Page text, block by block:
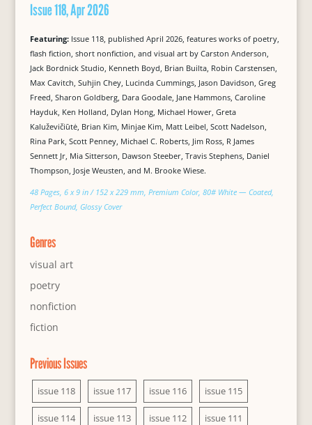
Issue 118, Apr 2026
Featuring: Issue 118, published April 2026, features works of poetry,
flash fiction, short nonfiction, and visual art by Carston Anderson,
Jack Bordnick Studio, Kenneth Boyd, Brian Builta, Robin Carstensen,
Max Cavitch, Suhjin Chey, Lucinda Cummings, Jason Davidson, Greg
Freed, Sharon Goldberg, Dara Goodale, Jane Hammons, Caroline
Hayduk, Ken Holland, Dylan Hong, Michael Hower, Greta
Kaluževičiūtė, Brian Kim, Minjae Kim, Matt Leibel, Scott Nadelson,
Rina Park, Scott Penney, Michael C. Roberts, Jim Ross, R James
Sennett Jr, Mia Sitterson, Dawson Steeber, Travis Stephens, Daniel
Thompson, Josje Weusten, and M. Brooke Wiese.
48 Pages, 6 x 9 in / 152 x 229 mm, Premium Color, 80# White — Coated,
Perfect Bound, Glossy Cover
Genres
visual art
poetry
nonfiction
fiction
Previous Issues
issue 118 issue 117 issue 116 issue 115
issue 114 issue 113 issue 112 issue 111